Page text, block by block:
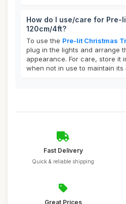
How do I use/care for Pre-
120cm/4ft?
To use the Pre-lit Christmas
plug in the lights and arrange
appearance. For care, store it
when not in use to maintain its
Fast Delivery
Quick & reliable shipping
Great Prices